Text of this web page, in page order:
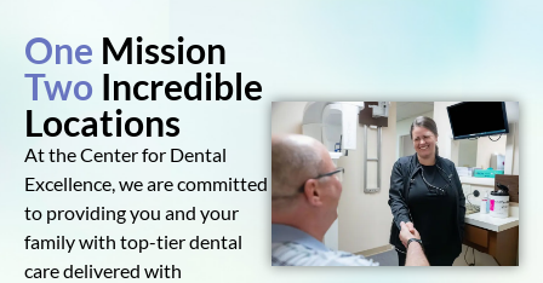
One Mission
Two Incredible
Locations
At the Center for Dental
Excellence, we are committed
to providing you and your
family with top-tier dental
care delivered with